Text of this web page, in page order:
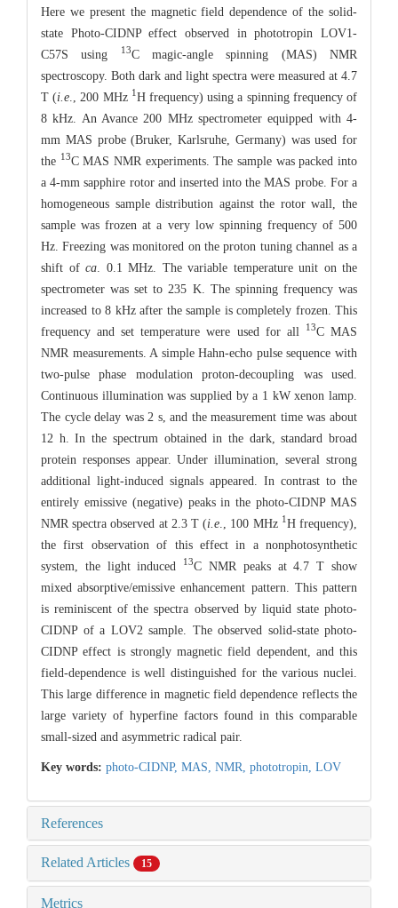
Here we present the magnetic field dependence of the solid-
state Photo-CIDNP effect observed in phototropin LOV1-
C57S using
13C magic-angle spinning (MAS) NMR
spectroscopy. Both dark and light spectra were measured at 4.7
T (i.e ., 200 MHz 1H frequency) using a spinning frequency of
8 kHz. An Avance 200 MHz spectrometer equipped with 4-
mm MAS probe (Bruker, Karlsruhe, Germany) was used for
the 13C MAS NMR experiments. The sample was packed into
a 4-mm sapphire rotor and inserted into the MAS probe. For a
homogeneous sample distribution against the rotor wall, the
sample was frozen at a very low spinning frequency of 500
Hz. Freezing was monitored on the proton tuning channel as a
shift of ca . 0.1 MHz. The variable temperature unit on the
spectrometer was set to 235 K. The spinning frequency was
increased to 8 kHz after the sample is completely frozen. This
frequency and set temperature were used for all
13C MAS
NMR measurements. A simple Hahn-echo pulse sequence with
two-pulse phase modulation proton-decoupling was used.
Continuous illumination was supplied by a 1 kW xenon lamp.
The cycle delay was 2 s, and the measurement time was about
12 h. In the spectrum obtained in the dark, standard broad
protein responses appear. Under illumination, several strong
additional light-induced signals appeared. In contrast to the
entirely emissive (negative) peaks in the photo-CIDNP MAS
NMR spectra observed at 2.3 T (i.e ., 100 MHz 1H frequency),
the first observation of this effect in a nonphotosynthetic
system, the light induced
13C NMR peaks at 4.7 T show
mixed absorptive/emissive enhancement pattern. This pattern
is reminiscent of the spectra observed by liquid state photo-
CIDNP of a LOV2 sample. The observed solid-state photo-
CIDNP effect is strongly magnetic field dependent, and this
field-dependence is well distinguished for the various nuclei.
This large difference in magnetic field dependence reflects the
large variety of hyperfine factors found in this comparable
small-sized and asymmetric radical pair.
Key words: photo-CIDNP, MAS, NMR, phototropin, LOV
References
Related Articles 15
Metrics